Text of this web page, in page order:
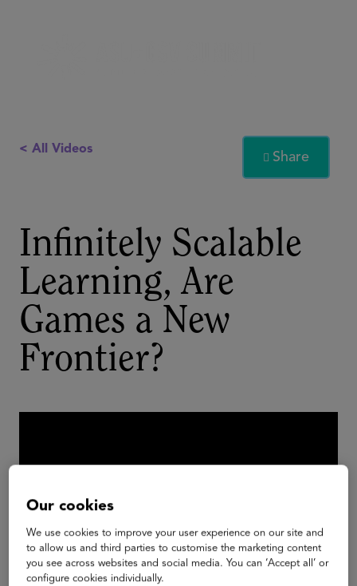
< All Videos
 Share
Infinitely Scalable
Learning, Are
Games a New
Frontier?
Our cookies
We use cookies to improve your user experience on our site and
to allow us and third parties to customise the marketing content
you see across websites and social media. You can ‘Accept all’ or
configure cookies individually.